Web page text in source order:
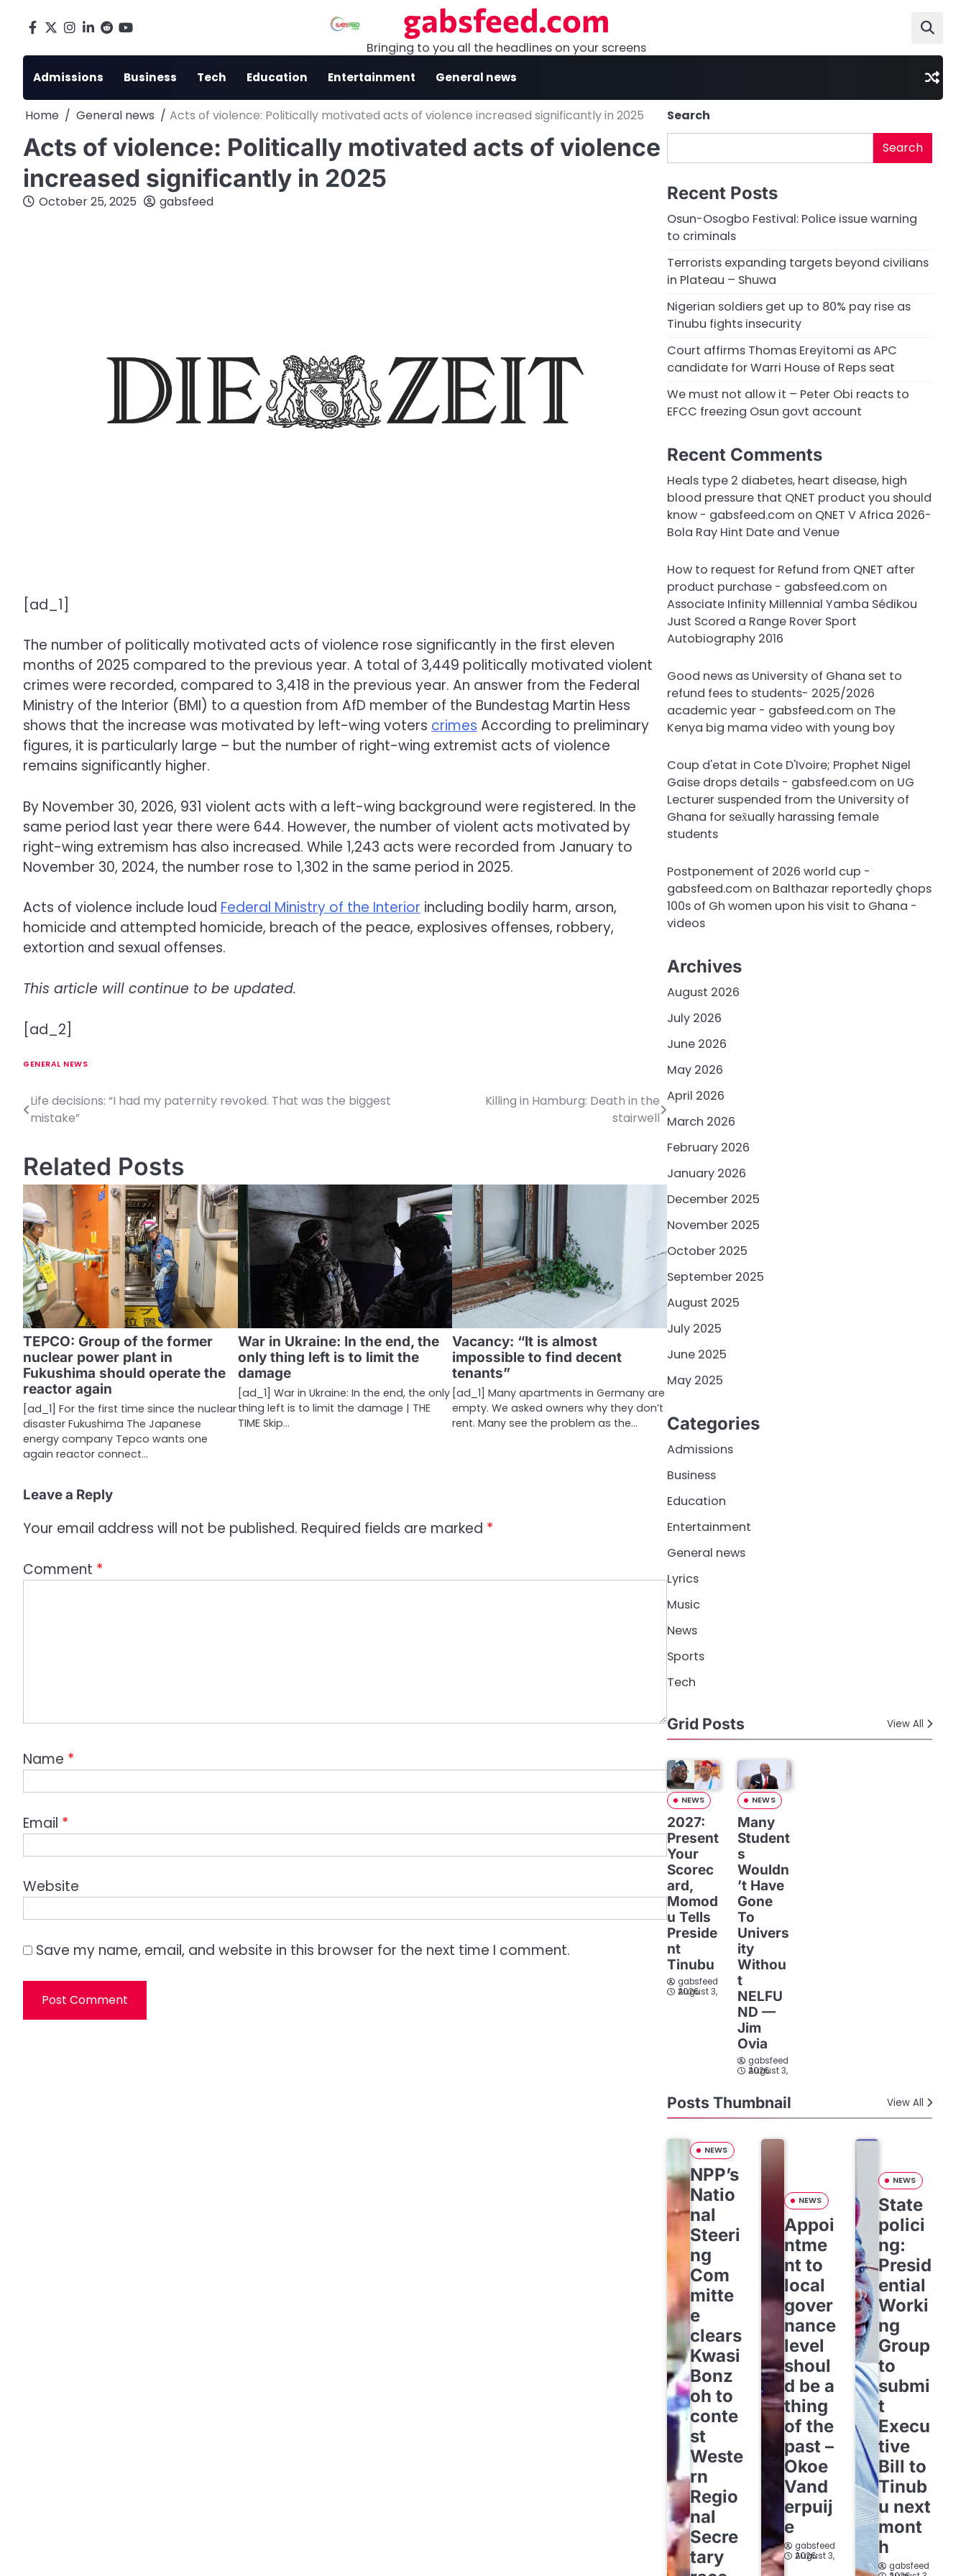
Facebook
X Instagram
LinkedIn
Reddityoutube gabsfeed.com
Bringing to you all the headlines on your screens
Admissions Business Tech Education Entertainment General news
Home General news Acts of violence: Politically motivated acts of violence increased significantly in 2025
Acts of violence: Politically motivated acts of violence
increased significantly in 2025
October 25, 2025 gabsfeed
[ad_1]
The number of politically motivated acts of violence rose significantly in the first eleven
months of 2025 compared to the previous year. A total of 3,449 politically motivated violent
crimes were recorded, compared to 3,418 in the previous year. An answer from the Federal
Ministry of the Interior (BMI) to a question from AfD member of the Bundestag Martin Hess
shows that the increase was motivated by left-wing voters crimes According to preliminary
figures, it is particularly large – but the number of right-wing extremist acts of violence
remains significantly higher.
By November 30, 2026, 931 violent acts with a left-wing background were registered. In the
same period last year there were 644. However, the number of violent acts motivated by
right-wing extremism has also increased. While 1,243 acts were recorded from January to
November 30, 2024, the number rose to 1,302 in the same period in 2025.
Acts of violence include loud Federal Ministry of the Interior including bodily harm, arson,
homicide and attempted homicide, breach of the peace, explosives offenses, robbery,
extortion and sexual offenses.
This article will continue to be updated.
[ad_2]
GENERAL NEWS
P
s
t
n
a
v
i
g
a
t
i
o
n
Life decisions: “I had my paternity revoked. That was the biggest
mistake”
Killing in Hamburg: Death in the
stairwell
Related Posts
TEPCO: Group of the former
nuclear power plant in
Fukushima should operate the
reactor again
[ad_1] For the first time since the nuclear
disaster Fukushima The Japanese
energy company Tepco wants one
again reactor connect…
War in Ukraine: In the end, the
only thing left is to limit the
damage
[ad_1] War in Ukraine: In the end, the only
thing left is to limit the damage | THE
TIME Skip…
Vacancy: “It is almost
impossible to find decent
tenants”
[ad_1] Many apartments in Germany are
empty. We asked owners why they don’t
rent. Many see the problem as the…
Leave a Reply
Your email address will not be published. Required fields are marked *
Comment *
Name *
Email *
Website
Save my name, email, and website in this browser for the next time I comment.
Search
Search
Recent Posts
Osun-Osogbo Festival: Police issue warning
to criminals
Terrorists expanding targets beyond civilians
in Plateau – Shuwa
Nigerian soldiers get up to 80% pay rise as
Tinubu fights insecurity
Court affirms Thomas Ereyitomi as APC
candidate for Warri House of Reps seat
We must not allow it – Peter Obi reacts to
EFCC freezing Osun govt account
Recent Comments
Heals type 2 diabetes, heart disease, high
blood pressure that QNET product you should
know - gabsfeed.com on QNET V Africa 2026-
Bola Ray Hint Date and Venue
How to request for Refund from QNET after
product purchase - gabsfeed.com on
Associate Infinity Millennial Yamba Sédikou
Just Scored a Range Rover Sport
Autobiography 2016
Good news as University of Ghana set to
refund fees to students- 2025/2026
academic year - gabsfeed.com on The
Kenya big mama video with young boy
Coup d'etat in Cote D'Ivoire; Prophet Nigel
Gaise drops details - gabsfeed.com on UG
Lecturer suspended from the University of
Ghana for sex̌ually harassing female
students
Postponement of 2026 world cup -
gabsfeed.com on Balthazar reportedly çhops
100s of Gh women upon his visit to Ghana -
videos
Archives
August 2026
July 2026
June 2026
May 2026
April 2026
March 2026
February 2026
January 2026
December 2025
November 2025
October 2025
September 2025
August 2025
July 2025
June 2025
May 2025
Categories
Admissions
Business
Education
Entertainment
General news
Lyrics
Music
News
Sports
Tech
Grid Posts View All
NEWS
2027:
Present
Your
Scorec
ard,
Momod
u Tells
Preside
nt
Tinubu
gabsfeed
August 3, 2026
NEWS
Many
Student
s
Wouldn
’t Have
Gone
To
Univers
ity
Withou
t
NELFU
ND —
Jim
Ovia
gabsfeed
August 3, 2026
Posts Thumbnail View All
NEWS
NPP’s
Natio
nal
Steeri
ng
Com
mitte
e
clears
Kwasi
Bonz
oh to
conte
st
Weste
rn
Regio
nal
Secre
tary
NEWS
Appoi
ntme
nt to
local
gover
nance
level
shoul
d be a
thing
of the
past –
Okoe
Vand
erpuij
e
gabsfeed
August 3, 2026
NEWS
State
polici
ng:
Presid
ential
Worki
ng
Group
to
submi
t
Execu
tive
Bill to
Tinub
u next
mont
h
gabsfeed